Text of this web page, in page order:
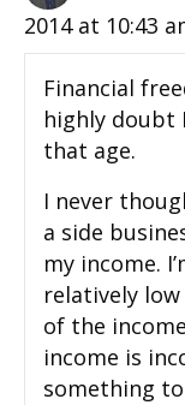
2014 at 10:43
Financial
highly doubt
that age.
I never
a side
my income.
relatively
of the
income is
something